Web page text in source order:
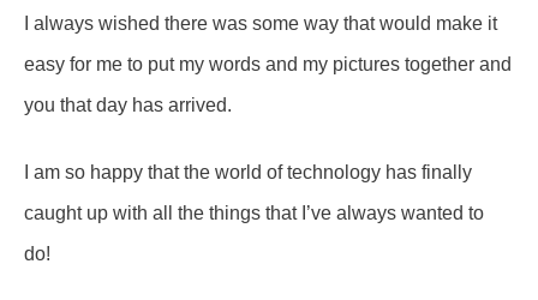
I always wished there was some way that would make it
easy for me to put my words and my pictures together and
you that day has arrived.
I am so happy that the world of technology has finally
caught up with all the things that I’ve always wanted to
do!